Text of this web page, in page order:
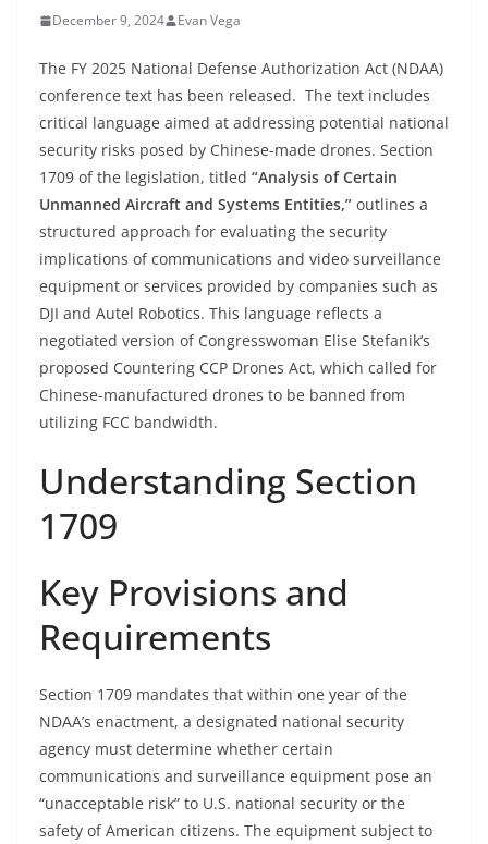
December 9, 2024 Evan Vega
The FY 2025 National Defense Authorization Act (NDAA)
conference text has been released. The text includes
critical language aimed at addressing potential national
security risks posed by Chinese-made drones. Section
1709 of the legislation, titled “Analysis of Certain
Unmanned Aircraft and Systems Entities,” outlines a
structured approach for evaluating the security
implications of communications and video surveillance
equipment or services provided by companies such as
DJI and Autel Robotics. This language reflects a
negotiated version of Congresswoman Elise Stefanik’s
proposed Countering CCP Drones Act, which called for
Chinese-manufactured drones to be banned from
utilizing FCC bandwidth.
Understanding Section
1709
Key Provisions and
Requirements
Section 1709 mandates that within one year of the
NDAA’s enactment, a designated national security
agency must determine whether certain
communications and surveillance equipment pose an
“unacceptable risk” to U.S. national security or the
safety of American citizens. The equipment subject to